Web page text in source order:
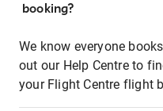
booking?
We know everyone
out our Help Centre to
your Flight Centre flight